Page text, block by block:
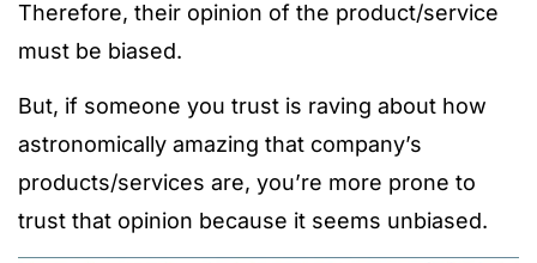
Therefore, their opinion of the product/service
must be biased.
But, if someone you trust is raving about how
astronomically amazing that company’s
products/services are, you’re more prone to
trust that opinion because it seems unbiased.